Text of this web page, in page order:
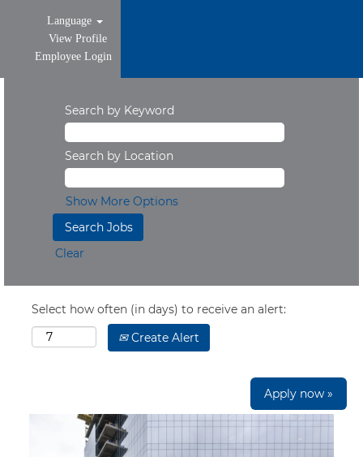
Language
View Profile
Employee Login
Search by Keyword
Search by Location
Show More Options
Clear
Select how often (in days) to receive an alert:
Create Alert
Apply now »